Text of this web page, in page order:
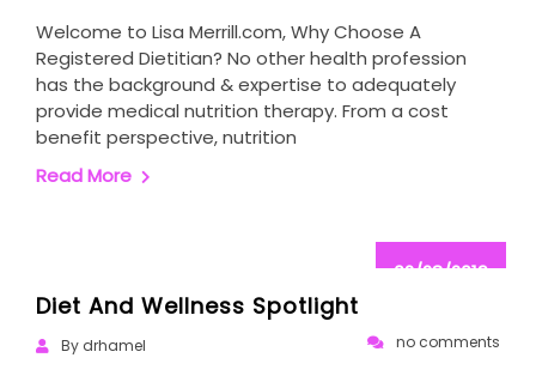
Welcome to Lisa Merrill.com, Why Choose A
Registered Dietitian? No other health profession
has the background & expertise to adequately
provide medical nutrition therapy. From a cost
benefit perspective, nutrition
Read More
02/28/2019
Diet And Wellness Spotlight
By drhamel no comments